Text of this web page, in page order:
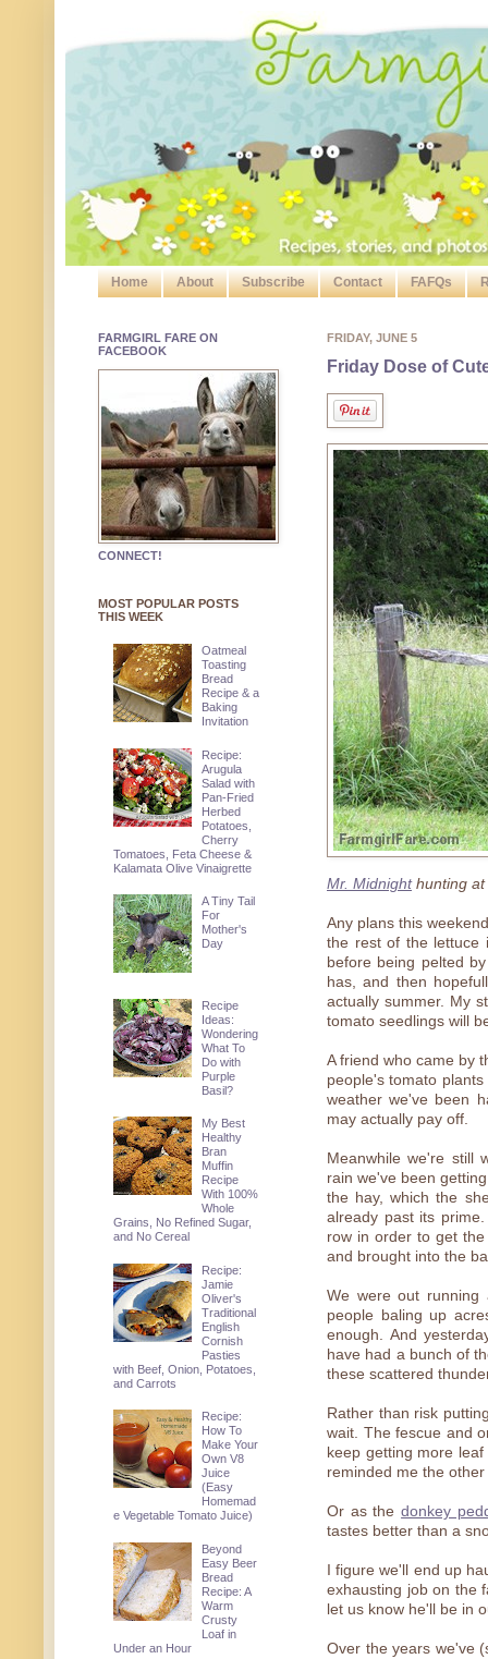
Home About Subscribe Contact FAFQs
FRIDAY, JUNE 5
Friday Dose of
Mr. Midnighthunting at
Any plans this
the rest of the lettuce
before being pelted
has, and then
actually summer. My
tomato seedlings will
A friend who came by
people's tomato
weather we've been
may actually pay off.
Meanwhile we're still
rain we've been
the hay, which the
already past its
row in order to get
and brought into the
We were out running
people baling up
enough. And
have had a bunch of
these scattered
Rather than risk
wait. The fescue and
keep getting more
reminded me the
Or as thedonkey
tastes better than a
I figure we'll end up
exhausting job on the
let us know he'll be in
Over the years we've
FARMGIRL FARE ON
FACEBOOK
CONNECT!
MOST POPULAR POSTS
THIS WEEK
Oatmeal
Toasting
Bread
Recipe & a
Baking
Invitation
Recipe:
Arugula
Salad with
Pan-Fried
Herbed
Potatoes,
Cherry
Tomatoes, Feta Cheese &
Kalamata Olive Vinaigrette
A Tiny Tail
For
Mother's
Day
Recipe
Ideas:
Wondering
What To
Do with
Purple
Basil?
My Best
Healthy
Bran
Muffin
Recipe
With 100%
Whole
Grains, No Refined Sugar,
and No Cereal
Recipe:
Jamie
Oliver's
Traditional
English
Cornish
Pasties
with Beef, Onion, Potatoes,
and Carrots
Recipe:
How To
Make Your
Own V8
Juice
(Easy
Homemad
e Vegetable Tomato Juice)
Beyond
Easy Beer
Bread
Recipe: A
Warm
Crusty
Loaf in
Under an Hour